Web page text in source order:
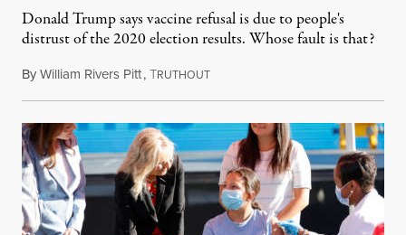
Donald Trump says vaccine refusal is due to people's
distrust of the 2020 election results. Whose fault is that?
ByWilliam Rivers Pitt,TRUTHOUTJuly 19, 2021